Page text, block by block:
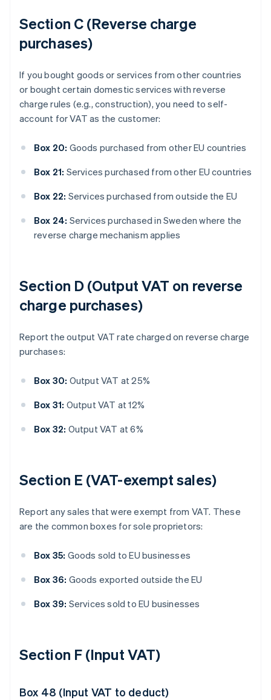
Section C (Reverse charge
purchases)
If you bought goods or services from other countries
or bought certain domestic services with reverse
charge rules (e.g., construction), you need to self-
account for VAT as the customer:
Box 20: Goods purchased from other EU countries
Box 21: Services purchased from other EU countries
Box 22: Services purchased from outside the EU
Box 24: Services purchased in Sweden where the
reverse charge mechanism applies
Section D (Output VAT on reverse
charge purchases)
Report the output VAT rate charged on reverse charge
purchases:
Box 30: Output VAT at 25%
Box 31: Output VAT at 12%
Box 32: Output VAT at 6%
Section E (VAT-exempt sales)
Report any sales that were exempt from VAT. These
are the common boxes for sole proprietors:
Box 35: Goods sold to EU businesses
Box 36: Goods exported outside the EU
Box 39: Services sold to EU businesses
Section F (Input VAT)
Box 48 (Input VAT to deduct)